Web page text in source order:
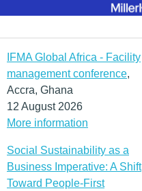
IFMA Global Africa - Facility
management conference,
Accra, Ghana
12 August 2026
More information
Social Sustainability as a
Business Imperative: A Shift
Toward People-First